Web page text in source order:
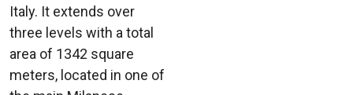
Italy. It extends over
three levels with a total
area of 1342 square
meters, located in one of